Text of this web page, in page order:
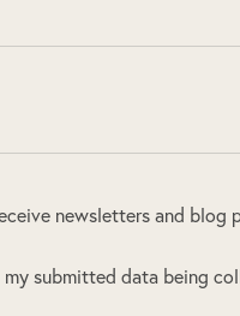
newsletters and blog
submitted data being